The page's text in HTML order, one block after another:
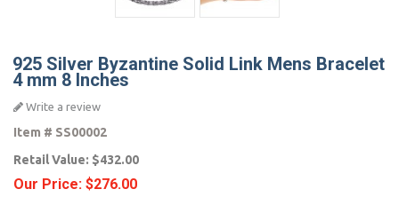
925 Silver Byzantine Solid Link Mens Bracelet
4 mm 8 Inches
Write a review
Item # SS00002
Retail Value: $432.00
Our Price: $276.00